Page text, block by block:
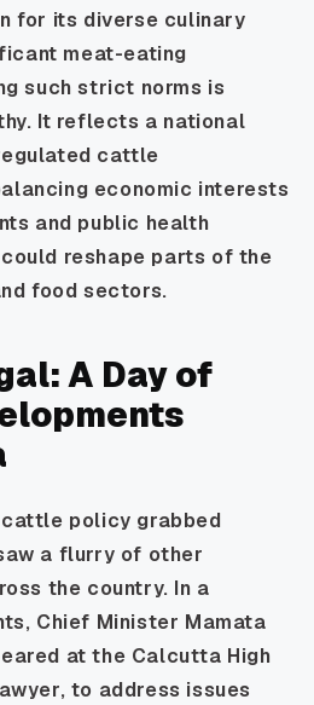
for its diverse culinary
meat-eating
such strict norms is
It reflects a national
cattle
economic interests
and public health
reshape parts of the
food sectors.
A Day of
policy grabbed
a flurry of other
the country. In a
Chief Minister Mamata
at the Calcutta High
to address issues